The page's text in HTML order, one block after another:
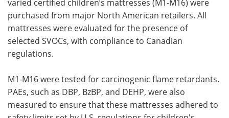
varied certified children’s mattresses (M1-M16) were
purchased from major North American retailers. All
mattresses were evaluated for the presence of
selected SVOCs, with compliance to Canadian
regulations.
M1-M16 were tested for carcinogenic flame retardants.
PAEs, such as DBP, BzBP, and DEHP, were also
measured to ensure that these mattresses adhered to